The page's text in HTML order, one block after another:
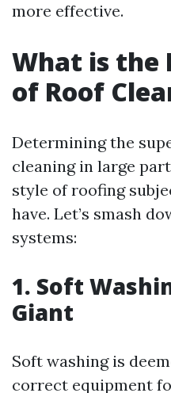
more effective.
What is the
of Roof
Determining the
cleaning in large
style of roofing
have. Let’s smash
systems:
1. Soft
Giant
Soft washing is
correct equipment